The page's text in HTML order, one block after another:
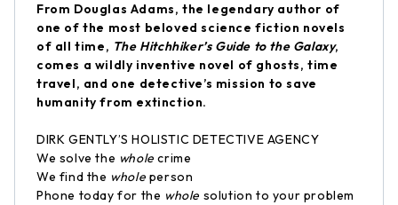
From Douglas Adams, the legendary author of
one of the most beloved science fiction novels
of all time, The Hitchhiker’s Guide to the Galaxy,
comes a wildly inventive novel of ghosts, time
travel, and one detective’s mission to save
humanity from extinction.
DIRK GENTLY’S HOLISTIC DETECTIVE AGENCY
We solve the whole crime
We find the whole person
Phone today for the whole solution to your problem